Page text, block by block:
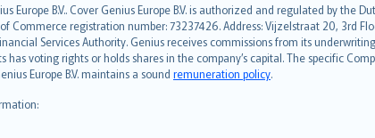
Europe B.V.. Cover Genius Europe B.V. is authorized and regulated by
Commerce registration number: 73237426. Address: Vijzelstraat 20, 3rd
Services Authority. Genius receives commissions from its
voting rights or holds shares in the company’s capital. The specific
Europe B.V. maintains a sound remuneration policy.